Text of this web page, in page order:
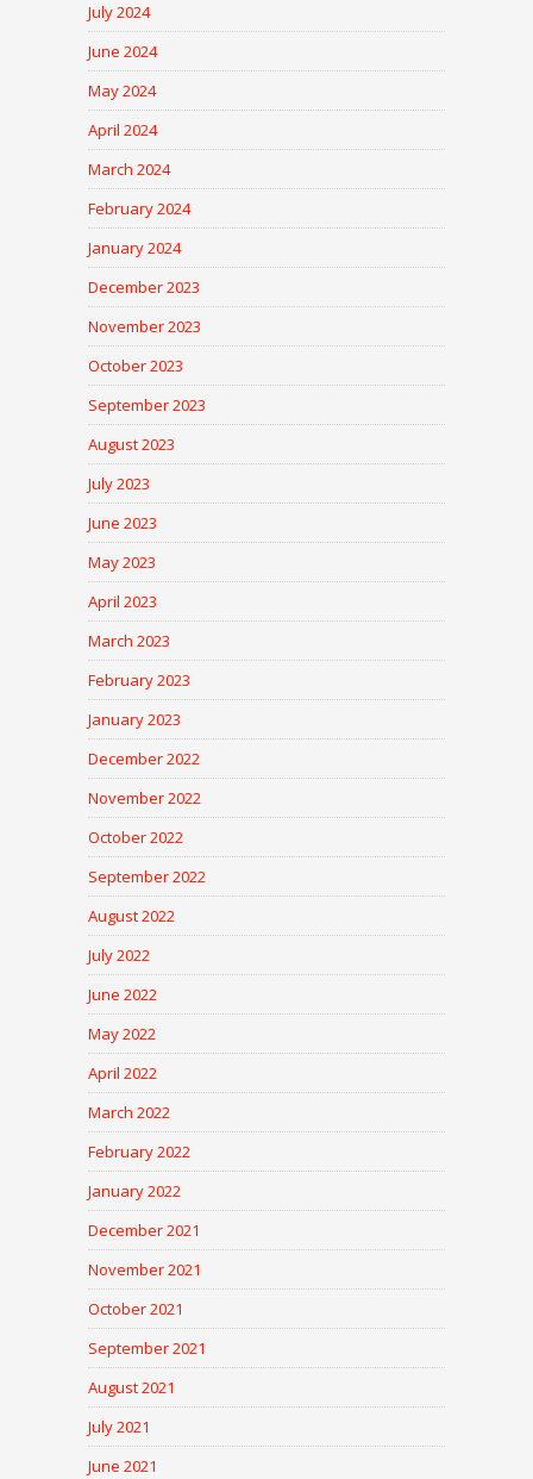
July 2024
June 2024
May 2024
April 2024
March 2024
February 2024
January 2024
December 2023
November 2023
October 2023
September 2023
August 2023
July 2023
June 2023
May 2023
April 2023
March 2023
February 2023
January 2023
December 2022
November 2022
October 2022
September 2022
August 2022
July 2022
June 2022
May 2022
April 2022
March 2022
February 2022
January 2022
December 2021
November 2021
October 2021
September 2021
August 2021
July 2021
June 2021